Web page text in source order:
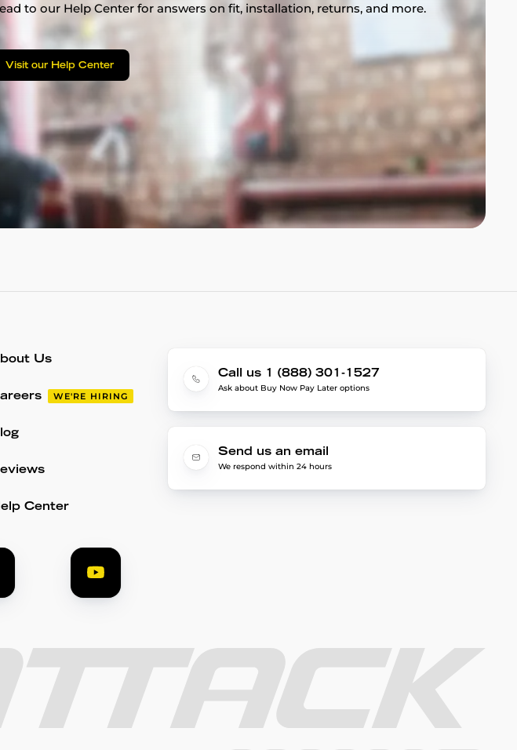
to our Help Center for answers on fit, installation, returns, and more.
Visit our Help Center
Us
WE'RE HIRING
Center
Call us 1 (888) 301-1527
Ask about Buy Now Pay Later options
Send us an email
We respond within 24 hours